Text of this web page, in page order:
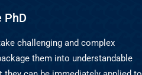
PhD
challenging and complex
them into understandable